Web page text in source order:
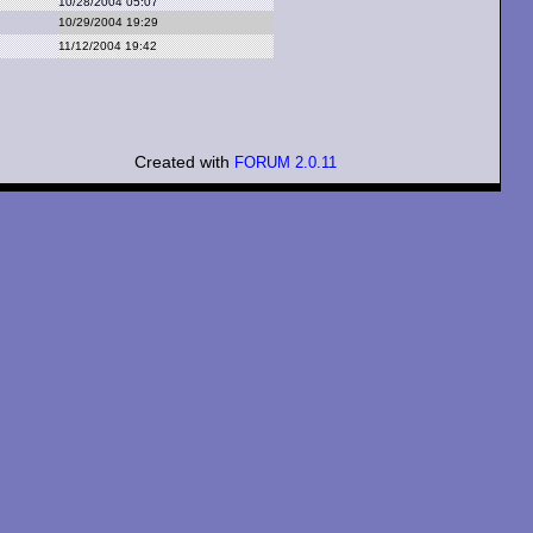
10/29/2004 19:29
11/12/2004 19:42
Created with FORUM 2.0.11